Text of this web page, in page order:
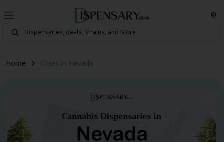
Home Cities in Nevada